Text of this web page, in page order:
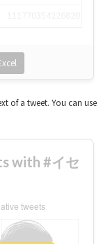
of a tweet. You can use
with #イセ